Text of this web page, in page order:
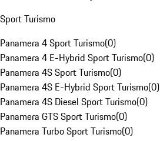
Sport Turismo
Panamera 4 Sport Turismo(0)
Panamera 4 E-Hybrid Sport Turismo(0)
Panamera 4S Sport Turismo(0)
Panamera 4S E-Hybrid Sport Turismo(0)
Panamera 4S Diesel Sport Turismo(0)
Panamera GTS Sport Turismo(0)
Panamera Turbo Sport Turismo(0)